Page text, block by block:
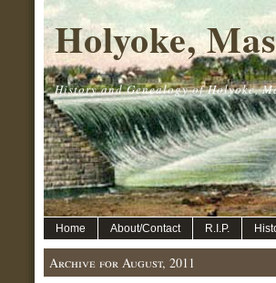
Holyoke,
History and Genealogy of Holyoke,
Home About/Contact R.I.P.
Archive for August, 2011